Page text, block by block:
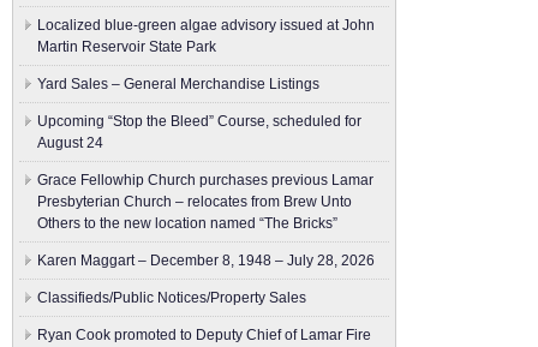
Localized blue-green algae advisory issued at John
Martin Reservoir State Park
Yard Sales – General Merchandise Listings
Upcoming “Stop the Bleed” Course, scheduled for
August 24
Grace Fellowhip Church purchases previous Lamar
Presbyterian Church – relocates from Brew Unto
Others to the new location named “The Bricks”
Karen Maggart – December 8, 1948 – July 28, 2026
Classifieds/Public Notices/Property Sales
Ryan Cook promoted to Deputy Chief of Lamar Fire